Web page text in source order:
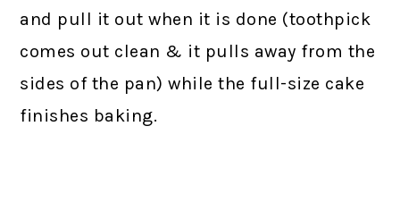
and pull it out when it is done (toothpick
comes out clean & it pulls away from the
sides of the pan) while the full-size cake
finishes baking.